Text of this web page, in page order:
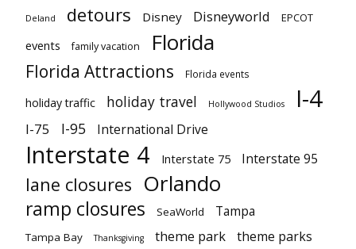
Deland detours Disney Disneyworld EPCOT
events family vacation Florida
Florida Attractions Florida events
holiday traffic holiday travel Hollywood Studios I-4
I-75 I-95 International Drive
Interstate 4 Interstate 75 Interstate 95
lane closures Orlando
ramp closures SeaWorld Tampa
Tampa Bay Thanksgiving theme park theme parks